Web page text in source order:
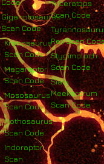
Giganotosaurus
Scan Code
Kronosaurus
Scan Code
Megaraptor
Scan Code
Mososaurus
Scan Code
Nothosaurus
Scan Code
Indoraptor
Scan
Triceratops
Scan Code
Rex Scan
Stygimoloch
Scan Code
Siats
Meekerorum
Scan Code